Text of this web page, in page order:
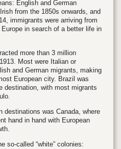
English and German
from the 1850s onwards, and
immigrants were arriving from
in search of a better life in
more than 3 million
Most were Italian or
and German migrants, making
European city. Brazil was
destination, with most migrants
destinations was Canada, where
hand in hand with European
so-called “white” colonies: